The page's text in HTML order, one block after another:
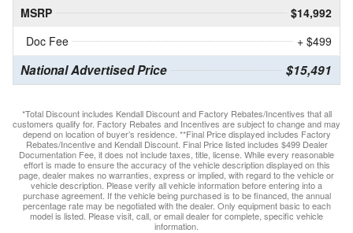
MSRP
$14,992
Doc Fee
+ $499
National Advertised Price $15,491
*Total Discount includes Kendall Discount and Factory Rebates/Incentives that all
customers qualify for. Factory Rebates and Incentives are subject to change and may
depend on location of buyer’s residence. **Final Price displayed includes Factory
Rebates/Incentive and Kendall Discount. Final Price listed includes $499 Dealer
Documentation Fee, it does not include taxes, title, license. While every reasonable
effort is made to ensure the accuracy of the vehicle description displayed on this
page, dealer makes no warranties, express or implied, with regard to the vehicle or
vehicle description. Please verify all vehicle information before entering into a
purchase agreement. If the vehicle being purchased is to be financed, the annual
percentage rate may be negotiated with the dealer. Only equipment basic to each
model is listed. Please visit, call, or email dealer for complete, specific vehicle
information.